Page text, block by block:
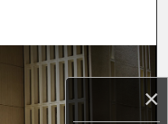
×
or Office